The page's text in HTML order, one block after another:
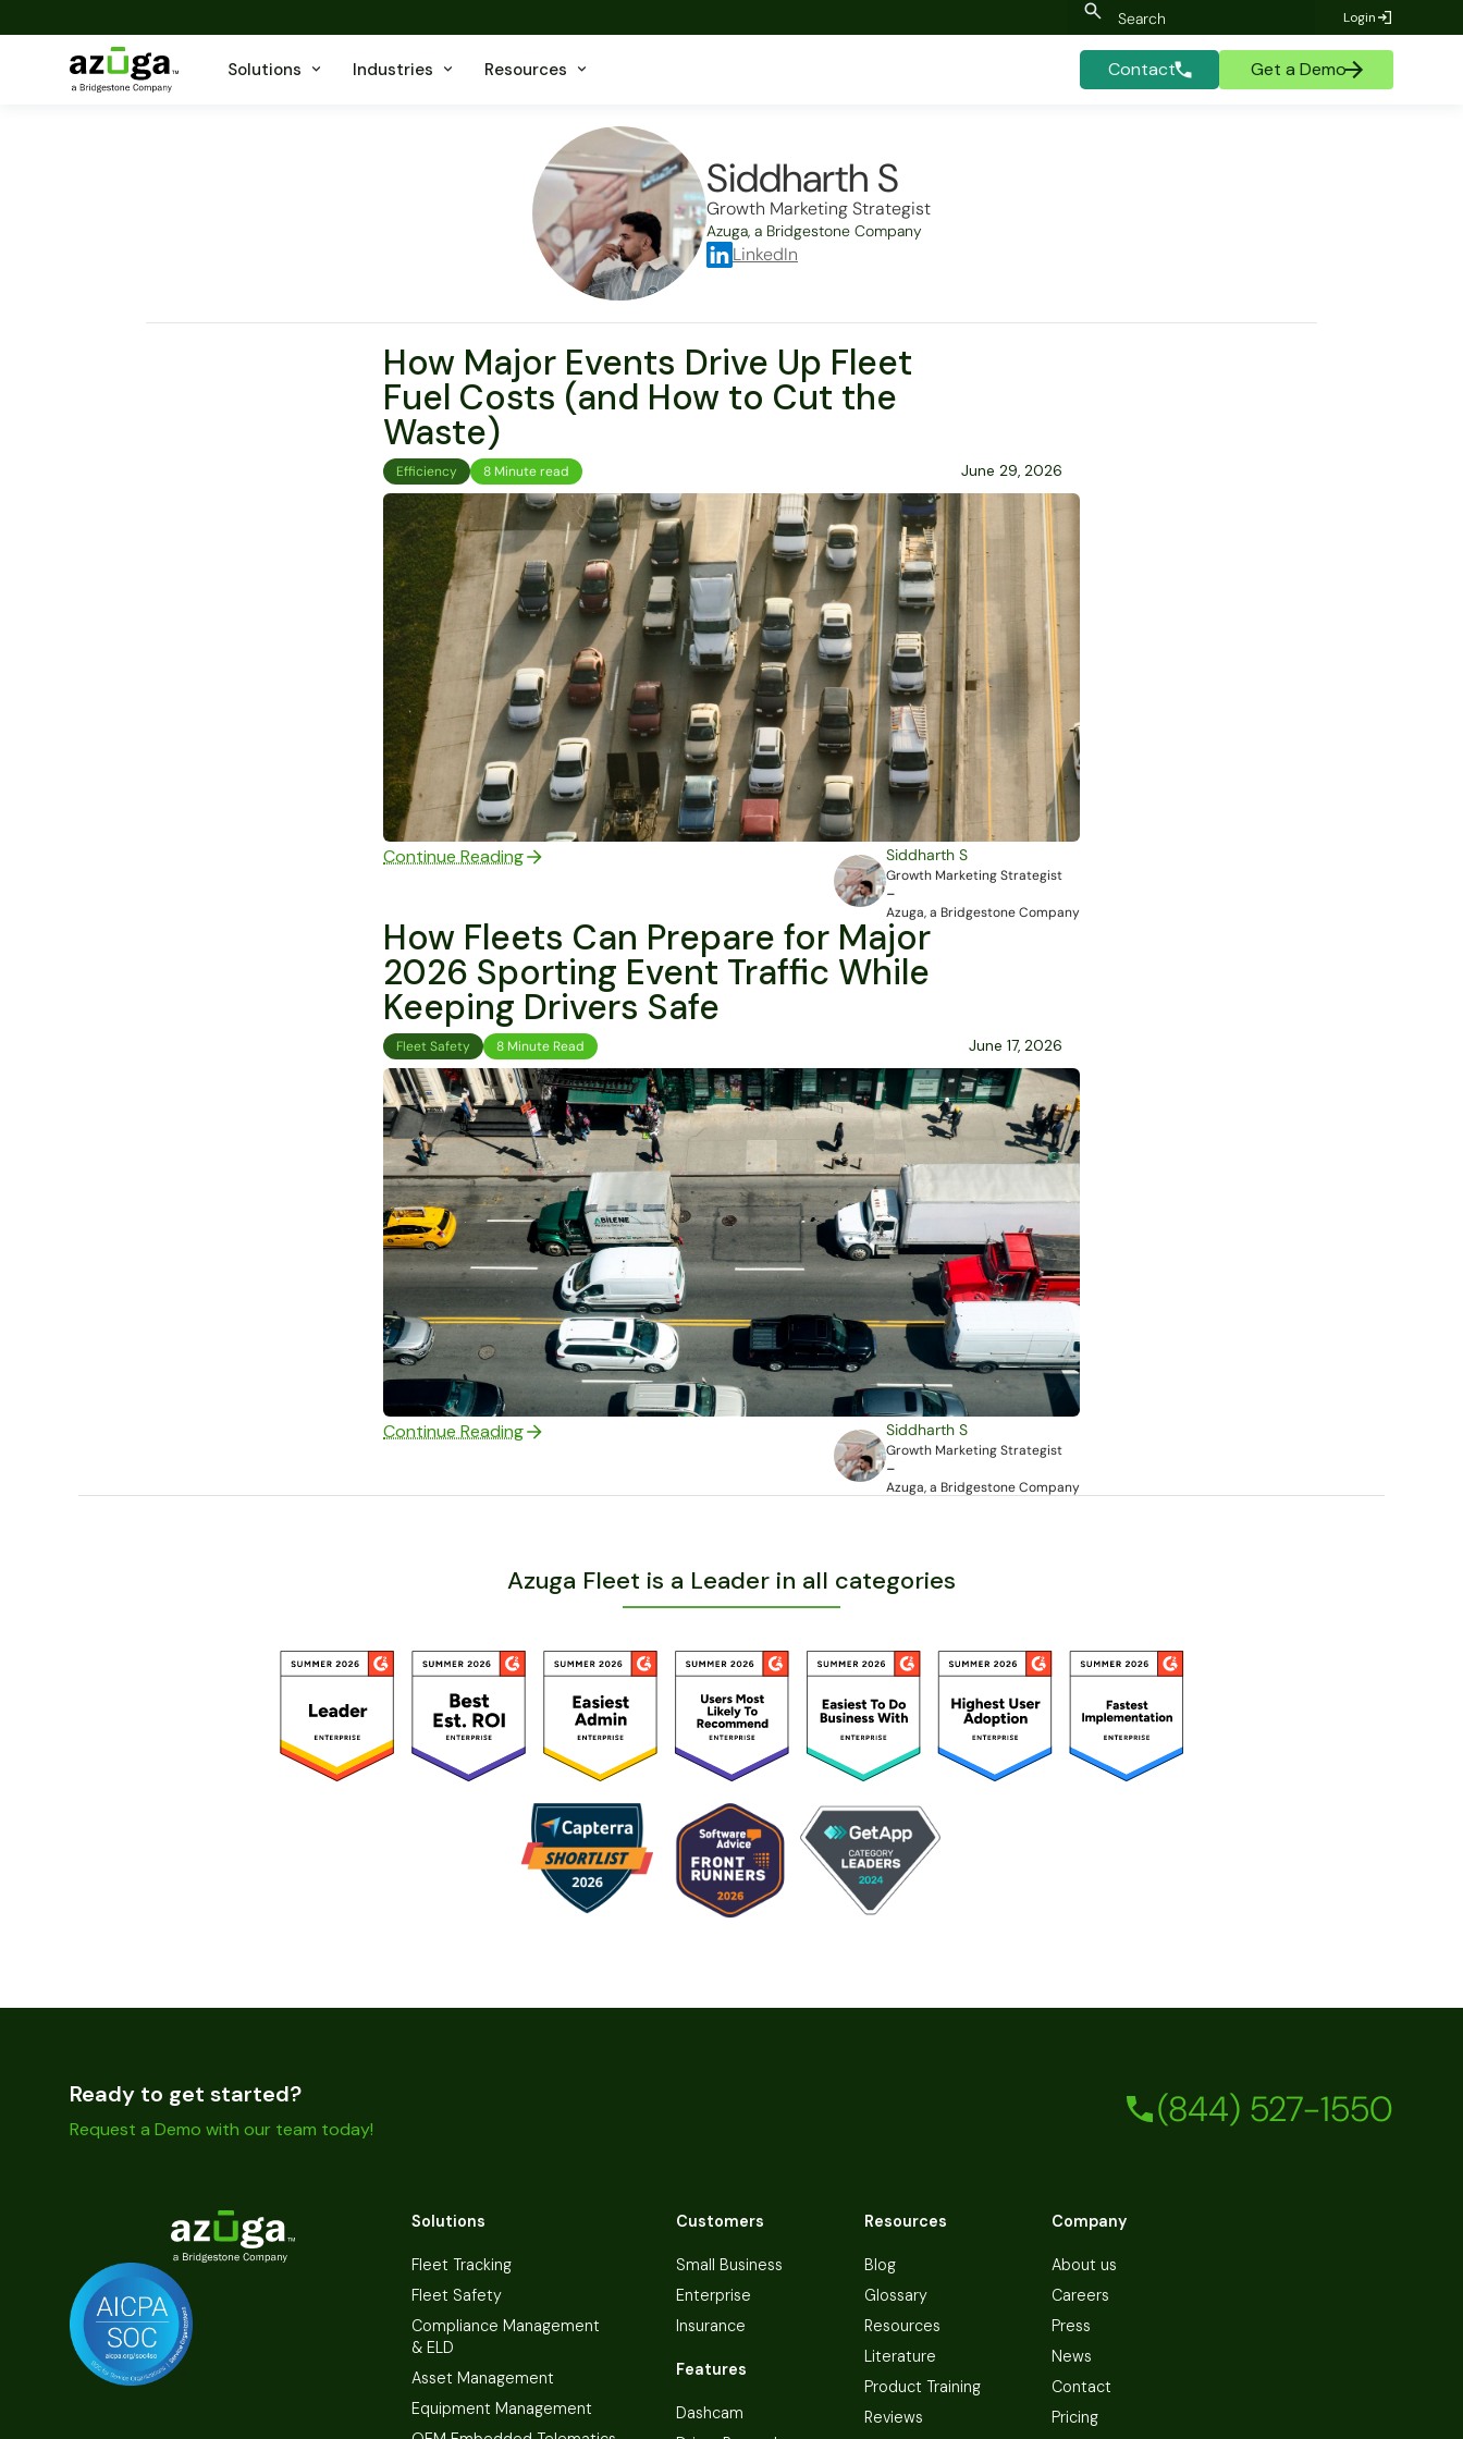
Login
Solutions Industries Resources Contact Get a Demo
Siddharth S
Growth Marketing Strategist
Azuga, a Bridgestone Company
LinkedIn
How Major Events Drive Up Fleet
Fuel Costs (and How to Cut the
Waste)
Efficiency 8 Minute read June 29, 2026
Continue Reading Siddharth S
Growth Marketing Strategist
-
Azuga, a Bridgestone Company
How Fleets Can Prepare for Major
2026 Sporting Event Traffic While
Keeping Drivers Safe
Fleet Safety 8 Minute Read June 17, 2026
Continue Reading Siddharth S
Growth Marketing Strategist
-
Azuga, a Bridgestone Company
Azuga Fleet is a Leader in all categories
Ready to get started?
Request a Demo with our team today! (844) 527-1550
Solutions
Fleet Tracking
Fleet Safety
Compliance Management
& ELD
Asset Management
Equipment Management
Customers
Small Business
Enterprise
Insurance
Features
Dashcam
Resources
Blog
Glossary
Resources
Literature
Product Training
Reviews
Company
About us
Careers
Press
News
Contact
Pricing